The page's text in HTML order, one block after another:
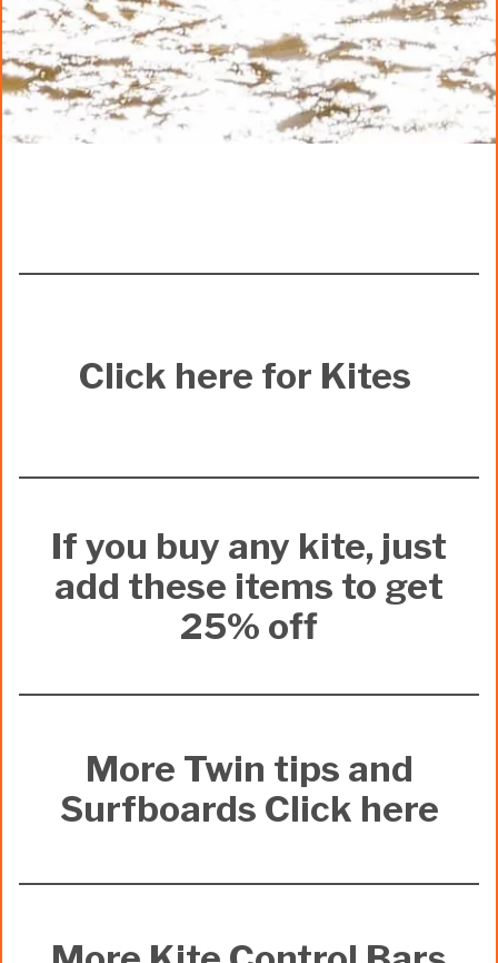
Click here for Kites
If you buy any kite, just
add these items to get
25% off
More Twin tips and
Surfboards Click here